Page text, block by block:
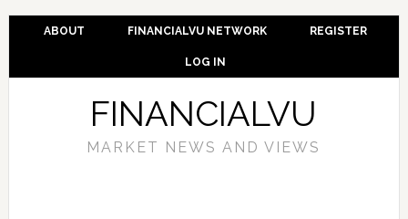
ABOUT FINANCIALVU NETWORK REGISTER
LOG IN
FINANCIALVU
MARKET NEWS AND VIEWS